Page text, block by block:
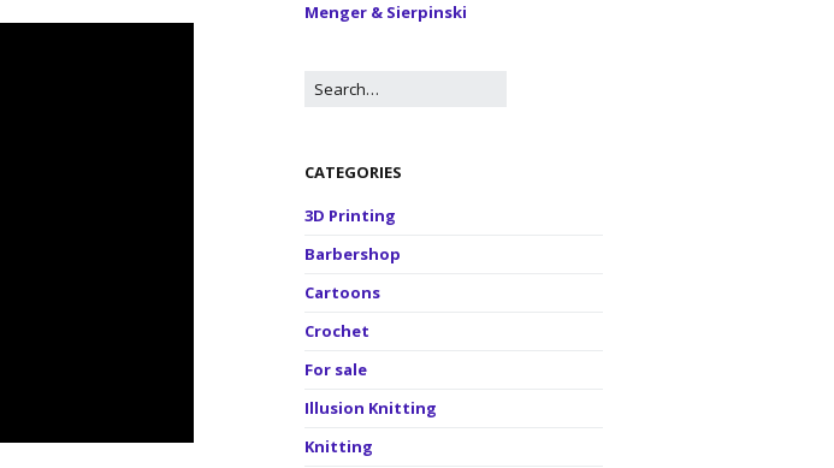
Menger & Sierpinski
CATEGORIES
3D Printing
Barbershop
Cartoons
Crochet
For sale
Illusion Knitting
Knitting